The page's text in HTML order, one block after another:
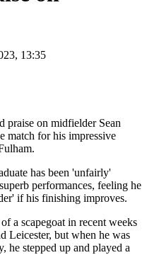
13:35
praise on midfielder Sean
match for his impressive
has been 'unfairly'
performances, feeling he
if his finishing improves.
a scapegoat in recent weeks
Leicester, but when he was
he stepped up and played a